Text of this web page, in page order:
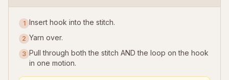
1 Insert hook into the stitch.
2 Yarn over.
3 Pull through both the stitch AND the loop on the hook
in one motion.